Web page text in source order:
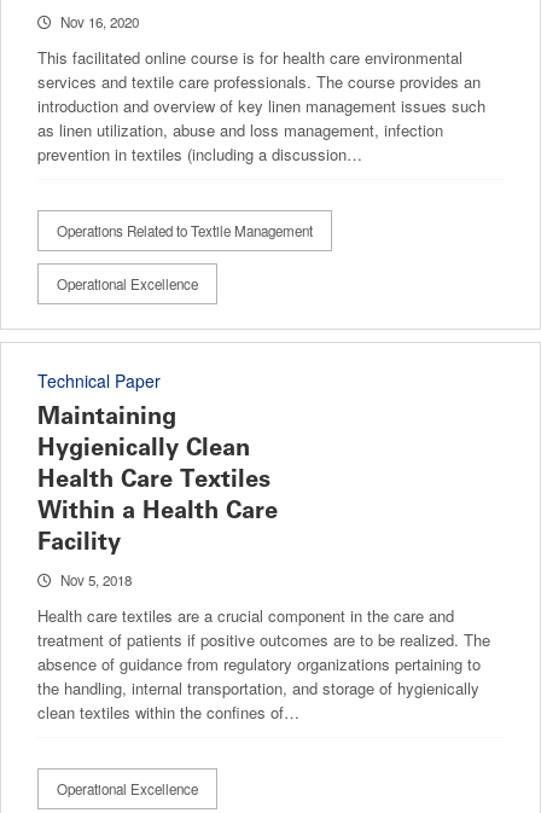
Nov 16, 2020
This facilitated online course is for health care environmental
services and textile care professionals. The course provides an
introduction and overview of key linen management issues such
as linen utilization, abuse and loss management, infection
prevention in textiles (including a discussion…
Operations Related to Textile Management
Operational Excellence
Technical Paper
Maintaining
Hygienically Clean
Health Care Textiles
Within a Health Care
Facility
Nov 5, 2018
Health care textiles are a crucial component in the care and
treatment of patients if positive outcomes are to be realized. The
absence of guidance from regulatory organizations pertaining to
the handling, internal transportation, and storage of hygienically
clean textiles within the confines of…
Operational Excellence